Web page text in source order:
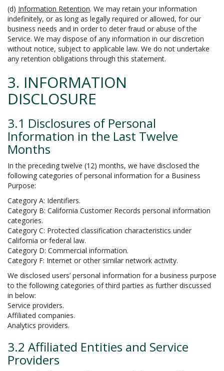
(d) Information Retention. We may retain your information
indefinitely, or as long as legally required or allowed, for our
business needs and in order to deter fraud or abuse of the
Service. We may dispose of any information in our discretion
without notice, subject to applicable law. We do not undertake
any retention obligations through this statement.
3. INFORMATION
DISCLOSURE
3.1 Disclosures of Personal
Information in the Last Twelve
Months
In the preceding twelve (12) months, we have disclosed the
following categories of personal information for a Business
Purpose:
Category A: Identifiers.
Category B: California Customer Records personal information
categories.
Category C: Protected classification characteristics under
California or federal law.
Category D: Commercial information.
Category F: Internet or other similar network activity.
We disclosed users’ personal information for a business purpose
to the following categories of third parties as further discussed
in below:
Service providers.
Affiliated companies.
Analytics providers.
3.2 Affiliated Entities and Service
Providers